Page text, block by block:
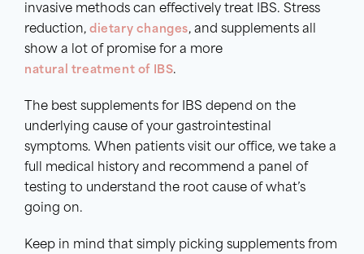
invasive methods can effectively treat IBS. Stress
reduction, dietary changes, and supplements all
show a lot of promise for a more
natural treatment of IBS.
The best supplements for IBS depend on the
underlying cause of your gastrointestinal
symptoms. When patients visit our office, we take a
full medical history and recommend a panel of
testing to understand the root cause of what’s
going on.
Keep in mind that simply picking supplements from